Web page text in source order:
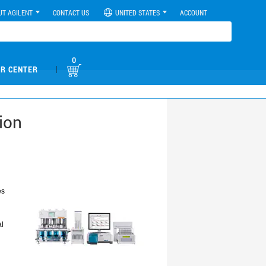
AGILENT CONTACT US UNITED STATES ACCOUNT
CENTER |
0